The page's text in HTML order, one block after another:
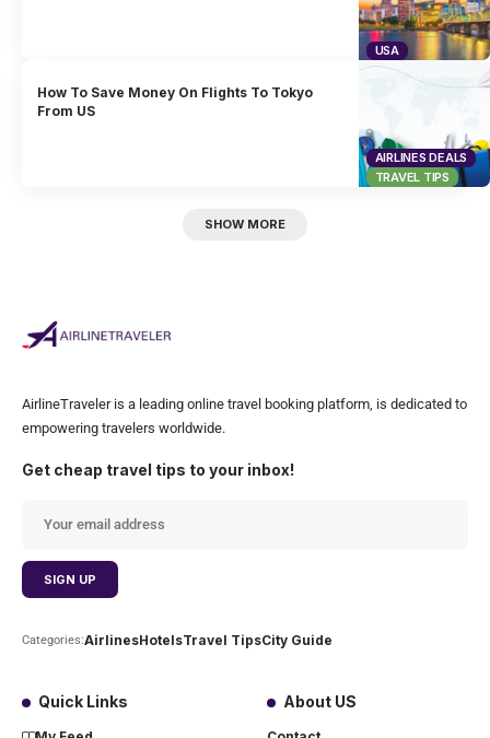
USA
AIRLINES DEALS
TRAVEL TIPS
How To Save Money On Flights To Tokyo
From US
SHOW MORE
AirlineTraveler is a leading online travel booking platform, is dedicated to
empowering travelers worldwide.
Get cheap travel tips to your inbox!
Categories:AirlinesHotelsTravel TipsCity Guide
Quick Links About US